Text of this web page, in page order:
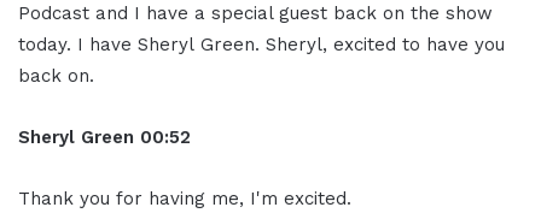
Podcast and I have a special guest back on the show
today. I have Sheryl Green. Sheryl, excited to have you
back on.
Sheryl Green 00:52
Thank you for having me, I'm excited.